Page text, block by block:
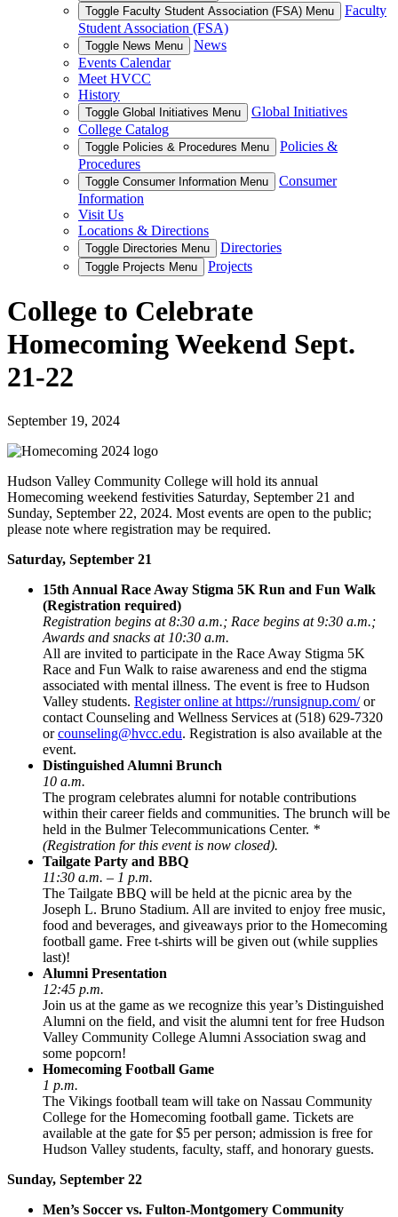
Toggle Faculty Student Association (FSA) Menu
Faculty
Student Association (FSA)
Toggle News Menu
News
Events Calendar
Meet HVCC
History
Toggle Global Initiatives Menu
Global Initiatives
College Catalog
Toggle Policies & Procedures Menu
Policies &
Procedures
Toggle Consumer Information Menu
Consumer
Information
Visit Us
Locations & Directions
Toggle Directories Menu Directories
Toggle Projects Menu Projects
College to Celebrate
Homecoming Weekend Sept.
21-22
September 19, 2024
Hudson Valley Community College will hold its annual
Homecoming weekend festivities Saturday, September 21 and
Sunday, September 22, 2024. Most events are open to the public;
please note where registration may be required.
Saturday, September 21
15th Annual Race Away Stigma 5K Run and Fun Walk
(Registration required)
Registration begins at 8:30 a.m.; Race begins at 9:30 a.m.;
Awards and snacks at 10:30 a.m.
All are invited to participate in the Race Away Stigma 5K
Race and Fun Walk to raise awareness and end the stigma
associated with mental illness. The event is free to Hudson
Valley students. Register online at https://runsignup.com/or
contact Counseling and Wellness Services at (518) 629-7320
orcounseling@hvcc.edu. Registration is also available at the
event.
Distinguished Alumni Brunch
10 a.m.
The program celebrates alumni for notable contributions
within their career fields and communities. The brunch will be
held in the Bulmer Telecommunications Center. *
(Registration for this event is now closed).
Tailgate Party and BBQ
11:30 a.m. – 1 p.m.
The Tailgate BBQ will be held at the picnic area by the
Joseph L. Bruno Stadium. All are invited to enjoy free music,
food and beverages, and giveaways prior to the Homecoming
football game. Free t-shirts will be given out (while supplies
last)!
Alumni Presentation
12:45 p.m.
Join us at the game as we recognize this year’s Distinguished
Alumni on the field, and visit the alumni tent for free Hudson
Valley Community College Alumni Association swag and
some popcorn!
Homecoming Football Game
1 p.m.
The Vikings football team will take on Nassau Community
College for the Homecoming football game. Tickets are
available at the gate for $5 per person; admission is free for
Hudson Valley students, faculty, staff, and honorary guests.
Sunday, September 22
Men’s Soccer vs. Fulton-Montgomery Community